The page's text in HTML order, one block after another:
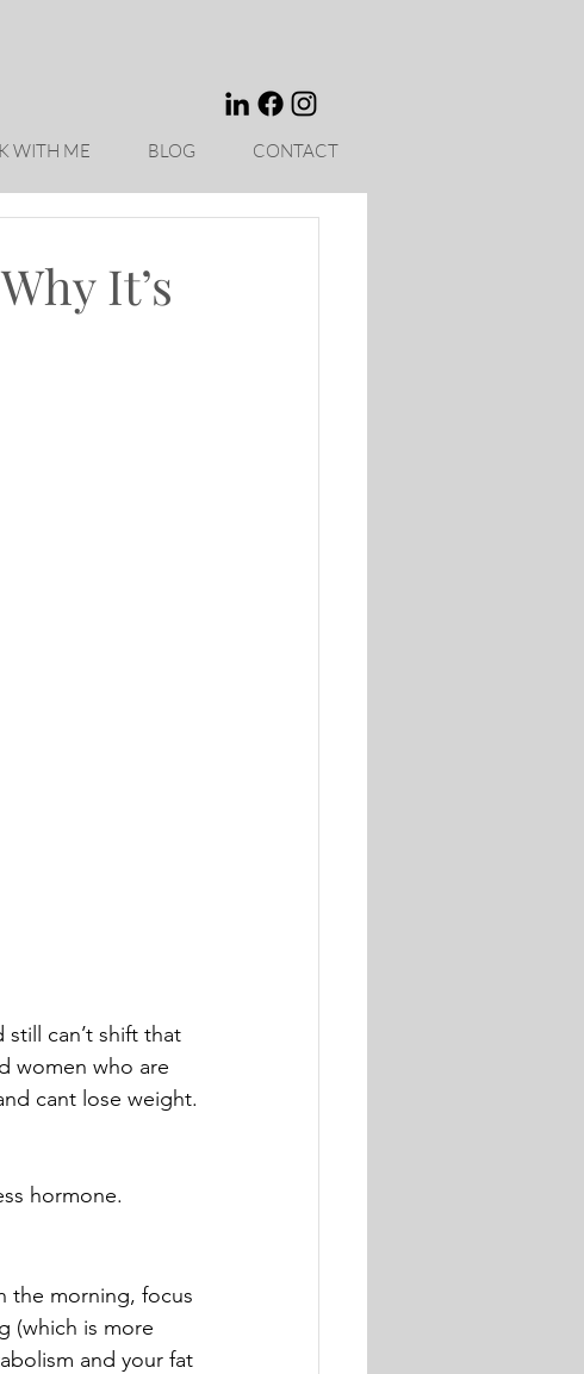
WITH ME BLOG CONTACT
It’s
can’t shift that
women who are
cant lose weight.
hormone.
the morning, focus
(which is more
and your fat